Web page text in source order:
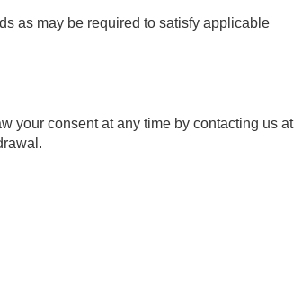
as may be required to satisfy applicable
your consent at any time by contacting us at